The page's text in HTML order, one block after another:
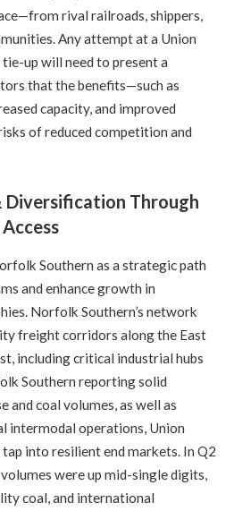
rival railroads, shippers,
Any attempt at a Union
up will need to present a
that the benefits—such as
capacity, and improved
of reduced competition and
Diversification Through
Southern as a strategic path
and enhance growth in
Norfolk Southern’s network
freight corridors along the East
including critical industrial hubs
Southern reporting solid
and coal volumes, as well as
intermodal operations, Union
into resilient end markets. In Q2
were up mid-single digits,
coal, and international